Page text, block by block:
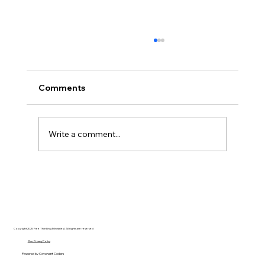
Comments
Write a comment...
Copyright 2025 Free Thinking Ministries | All rights are reserved
Our Privacy Policy
Powered byCovenant Coders